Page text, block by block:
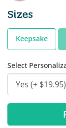
Sizes
Keepsake
Select